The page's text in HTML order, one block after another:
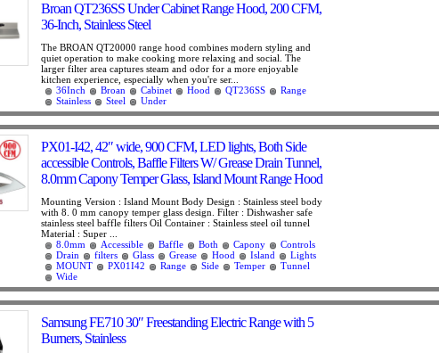
Broan QT236SS Under Cabinet Range Hood, 200 CFM,
36-Inch, Stainless Steel
The BROAN QT20000 range hood combines modern styling and
quiet operation to make cooking more relaxing and social. The
larger filter area captures steam and odor for a more enjoyable
kitchen experience, especially when you're ser...
36Inch
Broan Cabinet Hood QT236SS
Range
Stainless
Steel Under
PX01-I42, 42″ wide, 900 CFM, LED lights, Both Side
accessible Controls, Baffle Filters W/ Grease Drain Tunnel,
8.0mm Capony Temper Glass, Island Mount Range Hood
Mounting Version : Island Mount Body Design : Stainless steel body
with 8. 0 mm canopy temper glass design. Filter : Dishwasher safe
stainless steel baffle filters Oil Container : Stainless steel oil tunnel
Material : Super ...
8.0mm
Accessible Baffle Both Capony
Controls
Drain
filters Glass Grease Hood Island
Lights
MOUNT
PX01I42 Range Side Temper
Tunnel
Wide
Samsung FE710 30″ Freestanding Electric Range with 5
Burners, Stainless